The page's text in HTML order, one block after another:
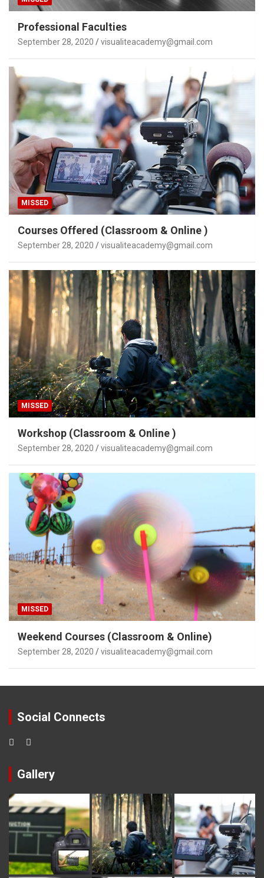
Professional Faculties
September 28, 2020 visualiteacademy@gmail.com
MISSED
Courses Offered (Classroom & Online )
September 28, 2020 visualiteacademy@gmail.com
MISSED
Workshop (Classroom & Online )
September 28, 2020 visualiteacademy@gmail.com
MISSED
Weekend Courses (Classroom & Online)
September 28, 2020 visualiteacademy@gmail.com
Social Connects
Gallery